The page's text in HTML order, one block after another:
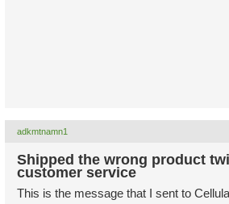
adkmtnamn1
Shipped the wrong product
customer service
This is the message that I sent to